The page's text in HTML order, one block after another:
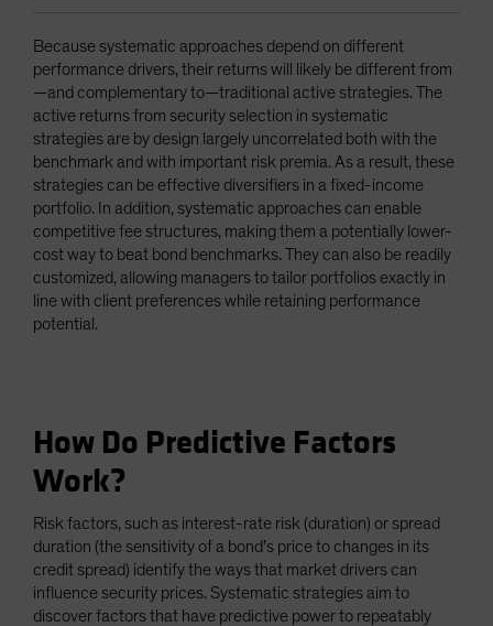
Because systematic approaches depend on different
performance drivers, their returns will likely be different from
—and complementary to—traditional active strategies. The
active returns from security selection in systematic
strategies are by design largely uncorrelated both with the
benchmark and with important risk premia. As a result, these
strategies can be effective diversifiers in a fixed-income
portfolio. In addition, systematic approaches can enable
competitive fee structures, making them a potentially lower-
cost way to beat bond benchmarks. They can also be readily
customized, allowing managers to tailor portfolios exactly in
line with client preferences while retaining performance
potential.
How Do Predictive Factors
Work?
Risk factors, such as interest-rate risk (duration) or spread
duration (the sensitivity of a bond’s price to changes in its
credit spread) identify the ways that market drivers can
influence security prices. Systematic strategies aim to
discover factors that have predictive power to repeatably